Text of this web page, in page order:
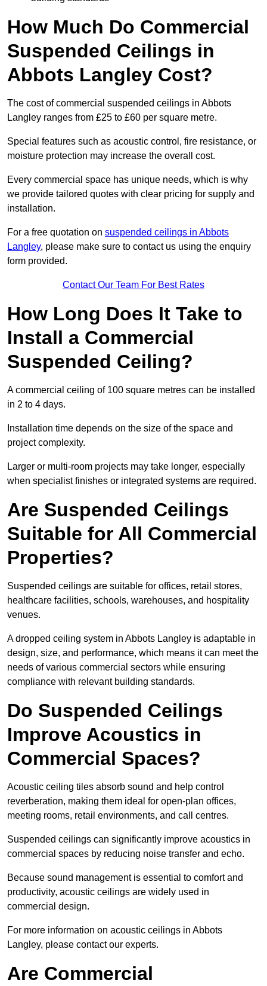
How Much Do Commercial
Suspended Ceilings in
Abbots Langley Cost?
The cost of commercial suspended ceilings in Abbots
Langley ranges from £25 to £60 per square metre.
Special features such as acoustic control, fire resistance, or
moisture protection may increase the overall cost.
Every commercial space has unique needs, which is why
we provide tailored quotes with clear pricing for supply and
installation.
For a free quotation on suspended ceilings in Abbots
Langley, please make sure to contact us using the enquiry
form provided.
Contact Our Team For Best Rates
How Long Does It Take to
Install a Commercial
Suspended Ceiling?
A commercial ceiling of 100 square metres can be installed
in 2 to 4 days.
Installation time depends on the size of the space and
project complexity.
Larger or multi-room projects may take longer, especially
when specialist finishes or integrated systems are required.
Are Suspended Ceilings
Suitable for All Commercial
Properties?
Suspended ceilings are suitable for offices, retail stores,
healthcare facilities, schools, warehouses, and hospitality
venues.
A dropped ceiling system in Abbots Langley is adaptable in
design, size, and performance, which means it can meet the
needs of various commercial sectors while ensuring
compliance with relevant building standards.
Do Suspended Ceilings
Improve Acoustics in
Commercial Spaces?
Acoustic ceiling tiles absorb sound and help control
reverberation, making them ideal for open-plan offices,
meeting rooms, retail environments, and call centres.
Suspended ceilings can significantly improve acoustics in
commercial spaces by reducing noise transfer and echo.
Because sound management is essential to comfort and
productivity, acoustic ceilings are widely used in
commercial design.
For more information on acoustic ceilings in Abbots
Langley, please contact our experts.
Are Commercial